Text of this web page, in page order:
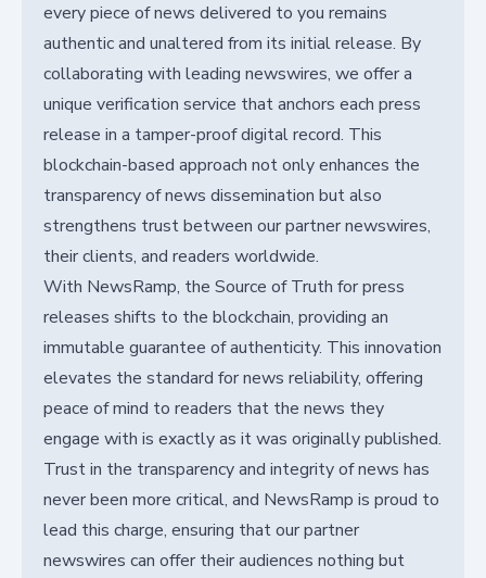
every piece of news delivered to you remains
authentic and unaltered from its initial release. By
collaborating with leading newswires, we offer a
unique verification service that anchors each press
release in a tamper-proof digital record. This
blockchain-based approach not only enhances the
transparency of news dissemination but also
strengthens trust between our partner newswires,
their clients, and readers worldwide.
With NewsRamp, the Source of Truth for press
releases shifts to the blockchain, providing an
immutable guarantee of authenticity. This innovation
elevates the standard for news reliability, offering
peace of mind to readers that the news they
engage with is exactly as it was originally published.
Trust in the transparency and integrity of news has
never been more critical, and NewsRamp is proud to
lead this charge, ensuring that our partner
newswires can offer their audiences nothing but